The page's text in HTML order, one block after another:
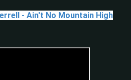
- Ain't No Mountain High